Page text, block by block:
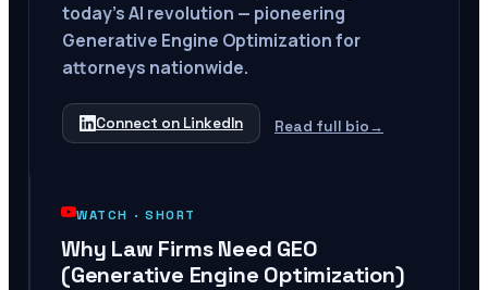
today's AI revolution — pioneering
Generative Engine Optimization for
attorneys nationwide.
Connect on LinkedIn Read full bio→
WATCH · SHORT
Why Law Firms Need GEO
(Generative Engine Optimization)